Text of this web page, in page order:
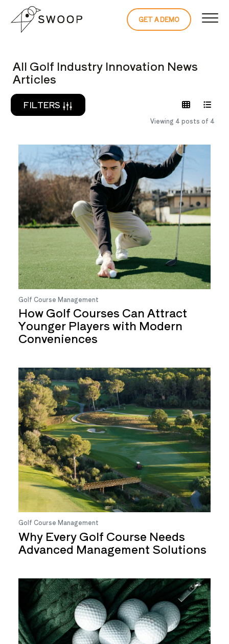
Skip to Content
GET A DEMO
READ THE
All Golf Industry Innovation News
Articles
FILTERS
Viewing 4 posts of 4
Golf Course Management
How Golf Courses Can Attract
Younger Players with Modern
Conveniences
Golf Course Management
Why Every Golf Course Needs
Advanced Management Solutions